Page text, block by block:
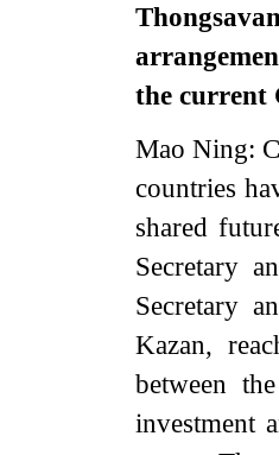
the current
Mao Ning:
countries
shared
Secretary
Secretary
Kazan,
between
investment